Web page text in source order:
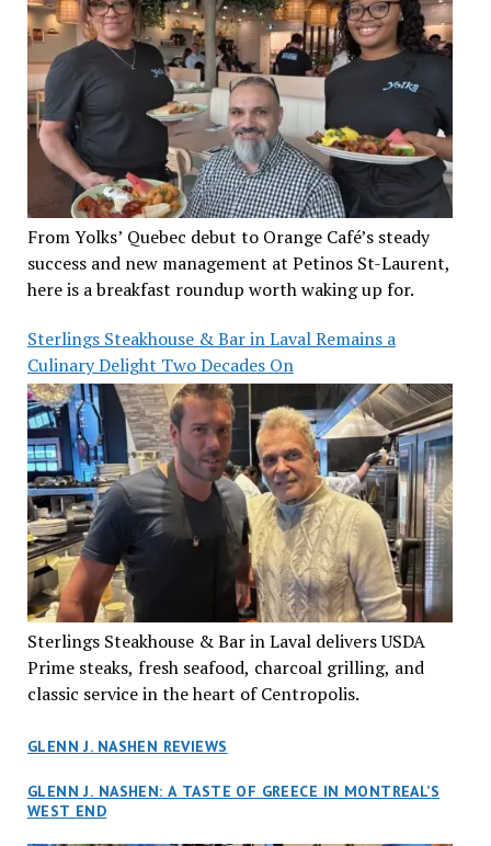
From Yolks’ Quebec debut to Orange Café’s steady
success and new management at Petinos St-Laurent,
here is a breakfast roundup worth waking up for.
Sterlings Steakhouse & Bar in Laval Remains a
Culinary Delight Two Decades On
Sterlings Steakhouse & Bar in Laval delivers USDA
Prime steaks, fresh seafood, charcoal grilling, and
classic service in the heart of Centropolis.
GLENN J. NASHEN REVIEWS
GLENN J. NASHEN: A TASTE OF GREECE IN MONTREAL’S
WEST END